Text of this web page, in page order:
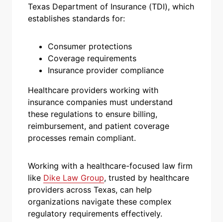
Texas Department of Insurance (TDI), which
establishes standards for:
Consumer protections
Coverage requirements
Insurance provider compliance
Healthcare providers working with
insurance companies must understand
these regulations to ensure billing,
reimbursement, and patient coverage
processes remain compliant.
Working with a healthcare-focused law firm
like Dike Law Group, trusted by healthcare
providers across Texas, can help
organizations navigate these complex
regulatory requirements effectively.